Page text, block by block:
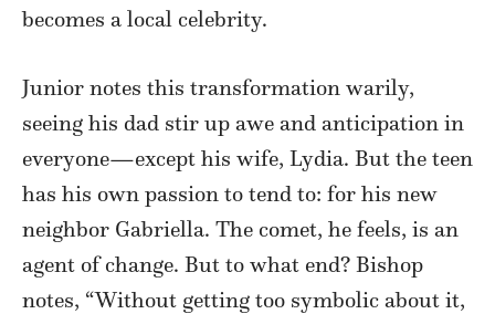
becomes a local celebrity.
Junior notes this transformation warily,
seeing his dad stir up awe and anticipation in
everyone—except his wife, Lydia. But the teen
has his own passion to tend to: for his new
neighbor Gabriella. The comet, he feels, is an
agent of change. But to what end? Bishop
notes, “Without getting too symbolic about it,